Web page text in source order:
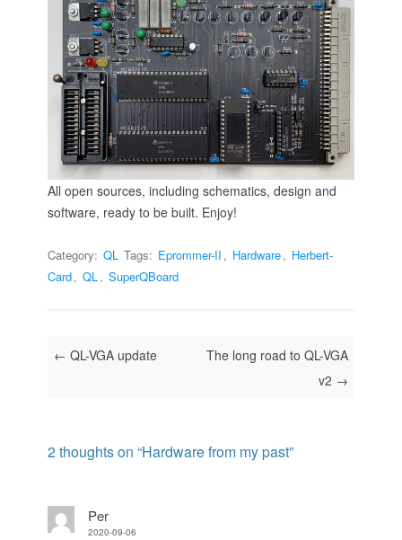
All open sources, including schematics, design and
software, ready to be built. Enjoy!
Category: QL Tags: Eprommer-II , Hardware, Herbert-
Card, QL , SuperQBoard
Post navigation
← QL-VGA update
The long road to QL-VGA
v2 →
2 thoughts on “Hardware from my past”
Per
2020-09-06